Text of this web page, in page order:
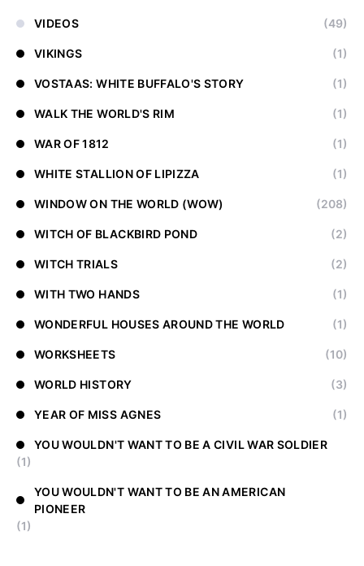
VIDEOS (49)
VIKINGS (1)
VOSTAAS: WHITE BUFFALO'S STORY (1)
WALK THE WORLD'S RIM (1)
WAR OF 1812 (1)
WHITE STALLION OF LIPIZZA (1)
WINDOW ON THE WORLD (WOW) (208)
WITCH OF BLACKBIRD POND (2)
WITCH TRIALS (2)
WITH TWO HANDS (1)
WONDERFUL HOUSES AROUND THE WORLD (1)
WORKSHEETS (10)
WORLD HISTORY (3)
YEAR OF MISS AGNES (1)
YOU WOULDN'T WANT TO BE A CIVIL WAR SOLDIER
(1)
YOU WOULDN'T WANT TO BE AN AMERICAN
PIONEER
(1)